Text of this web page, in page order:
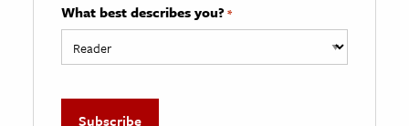
What best describes you? *